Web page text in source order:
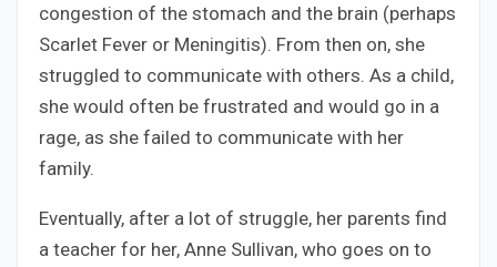
congestion of the stomach and the brain (perhaps
Scarlet Fever or Meningitis). From then on, she
struggled to communicate with others. As a child,
she would often be frustrated and would go in a
rage, as she failed to communicate with her
family.
Eventually, after a lot of struggle, her parents find
a teacher for her, Anne Sullivan, who goes on to